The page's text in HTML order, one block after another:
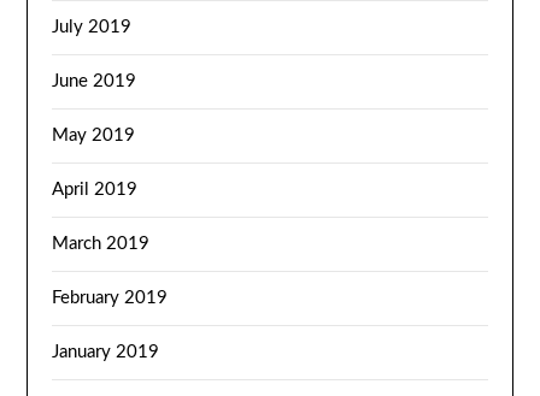
July 2019
June 2019
May 2019
April 2019
March 2019
February 2019
January 2019